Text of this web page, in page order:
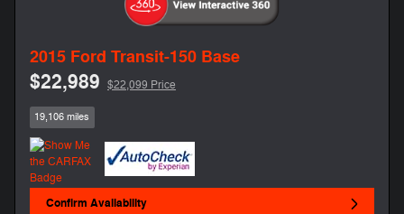
2015 Ford Transit-150 Base
$22,989 $22,099 Price
19,106 miles
Confirm Availability